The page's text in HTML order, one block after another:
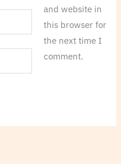
and website in
this browser for
the next time I
comment.